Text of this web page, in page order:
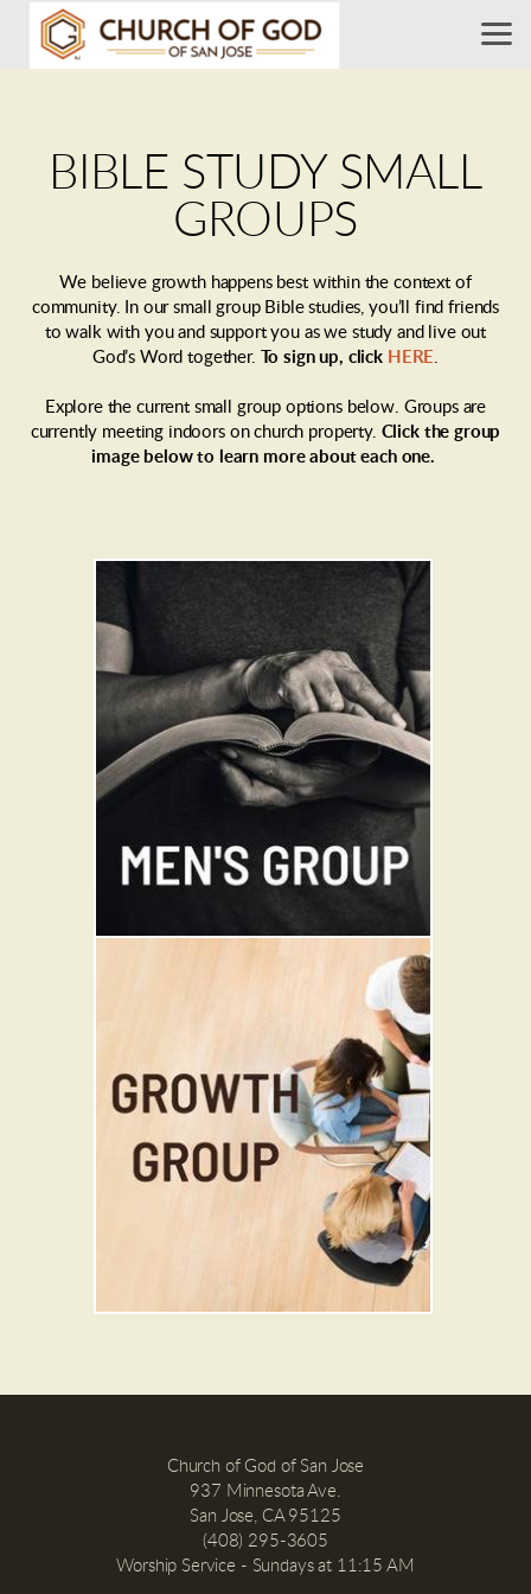
Skip to main content
BIBLE STUDY SMALL
GROUPS
We believe growth happens best within the context of
community. In our small group Bible studies, you’ll find friends
to walk with you and support you as we study and live out
God’s Word together.
To sign up, click HERE.
Explore the current small group options below. Groups are
currently meeting indoors on church property. Click the group
image belowto learn more about each one.
Church of God of San Jose
937 Minnesota Ave.
San Jose, CA 95125
(408) 295-3605
Worship Service - Sundays at 11:15 AM